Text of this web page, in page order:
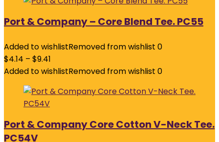
Port & Company – Core Blend Tee. PC55
Added to wishlistRemoved from wishlist 0
$4.14 – $9.41
Added to wishlistRemoved from wishlist 0
Port & Company Core Cotton V-Neck Tee.
PC54V